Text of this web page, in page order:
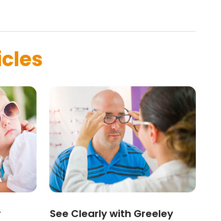
See Clearly with Greeley